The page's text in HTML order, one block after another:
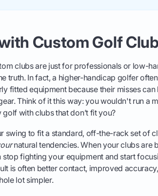
Custom Golf
clubs are just for professionals or low-
truth. In fact, a higher-handicap golfer
fitted equipment because their misses
Think of it this way: you wouldn't run a
with clubs that don’t fit you?
swing to fit a standard, off-the-rack set of
natural tendencies. When your clubs are
stop fighting your equipment and start
is often better contact, improved
lot simpler.